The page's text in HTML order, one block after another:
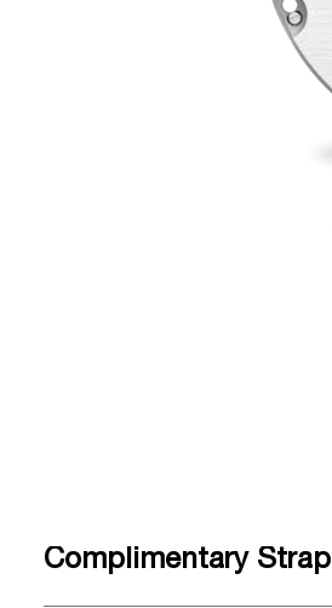
Complimentary Strap